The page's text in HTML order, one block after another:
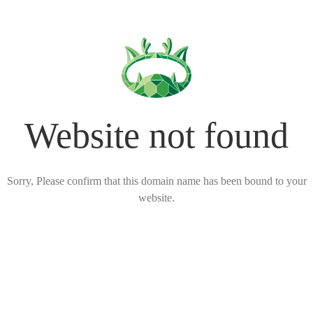
Website not found
Sorry, Please confirm that this domain name has been bound to your
website.